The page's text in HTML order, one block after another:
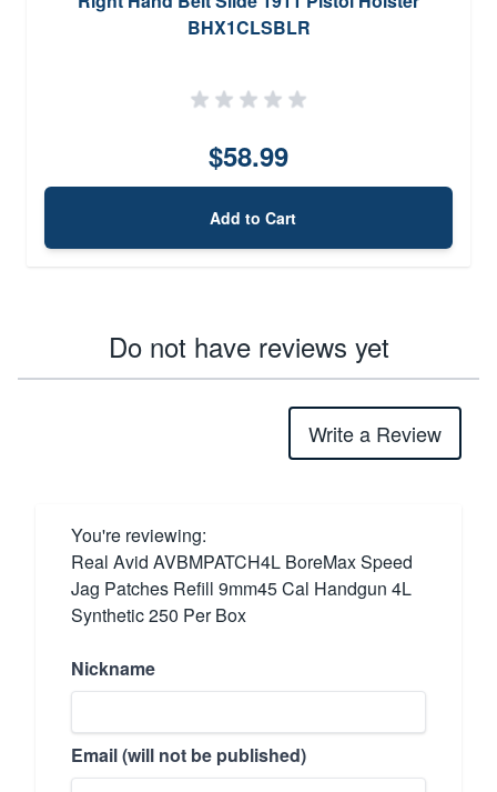
BHX1CLSBLR
$58.99
Add to Cart
Do not have reviews yet
Write a Review
You're reviewing:
Real Avid AVBMPATCH4L BoreMax Speed
Jag Patches Refill 9mm45 Cal Handgun 4L
Synthetic 250 Per Box
Nickname
Email (will not be published)